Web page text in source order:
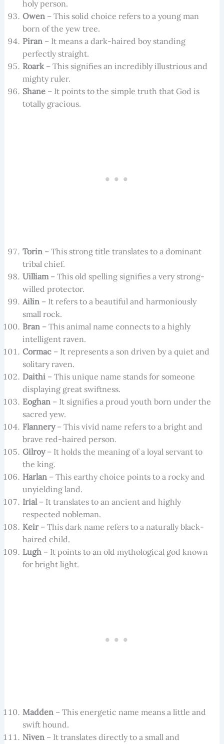
holy person.
Owen– This solid choice refers to a young man
born of the yew tree.
Piran– It means a dark-haired boy standing
perfectly straight.
Roark– This signifies an incredibly illustrious and
mighty ruler.
Shane– It points to the simple truth that God is
totally gracious.
Torin– This strong title translates to a dominant
tribal chief.
Uilliam– This old spelling signifies a very strong-
willed protector.
Ailin– It refers to a beautiful and harmoniously
small rock.
Bran– This animal name connects to a highly
intelligent raven.
Cormac– It represents a son driven by a quiet and
solitary raven.
Daithi– This unique name stands for someone
displaying great swiftness.
Eoghan– It signifies a proud youth born under the
sacred yew.
Flannery– This vivid name refers to a bright and
brave red-haired person.
Gilroy– It holds the meaning of a loyal servant to
the king.
Harlan– This earthy choice points to a rocky and
unyielding land.
Irial– It translates to an ancient and highly
respected nobleman.
Keir– This dark name refers to a naturally black-
haired child.
Lugh– It points to an old mythological god known
for bright light.
Madden– This energetic name means a little and
swift hound.
Niven– It translates directly to a small and